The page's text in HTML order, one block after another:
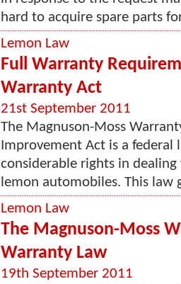
hard to acquire spare parts
Lemon Law
Full Warranty
Warranty Act
21st September 2011
The Magnuson-Moss
Improvement Act is a
considerable rights in
lemon automobiles. This law
Lemon Law
The Magnuson-Moss
Warranty Law
19th September 2011